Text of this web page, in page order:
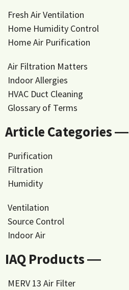
Fresh Air Ventilation
Home Humidity Control
Home Air Purification
Air Filtration Matters
Indoor Allergies
HVAC Duct Cleaning
Glossary of Terms
Article Categories ―
Purification
Filtration
Humidity
Ventilation
Source Control
Indoor Air
IAQ Products ―
MERV 13 Air Filter